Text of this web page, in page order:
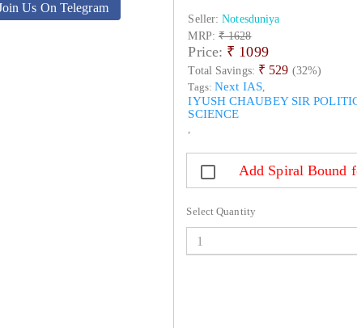
Us On Telegram
Seller:Notesduniya
MRP: ₹ 1628
Price: ₹ 1099
Total Savings: ₹ 529 (32%)
Tags:Next IAS,
IYUSH CHAUBEY SIR
SCIENCE
,
Add Spiral Bound
Select Quantity